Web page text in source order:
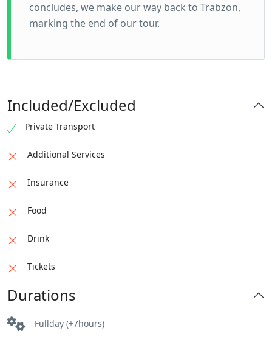
concludes, we make our way back to Trabzon,
marking the end of our tour.
Included/Excluded
Private Transport
Additional Services
Insurance
Food
Drink
Tickets
Durations
Fullday (+7hours)